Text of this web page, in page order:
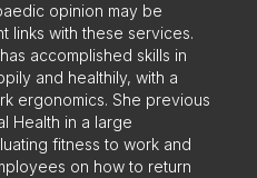
opinion may be
links with these services.
accomplished skills in
and healthily, with a
ergonomics. She previous
Health in a large
fitness to work and
on how to return